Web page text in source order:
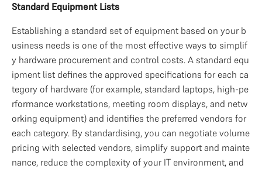
Standard Equipment Lists
Establishing a standard set of equipment based on your b
usiness needs is one of the most effective ways to simplif
y hardware procurement and control costs. A standard equ
ipment list defines the approved specifications for each ca
tegory of hardware (for example, standard laptops, high-pe
rformance workstations, meeting room displays, and netw
orking equipment) and identifies the preferred vendors for
each category. By standardising, you can negotiate volume
pricing with selected vendors, simplify support and mainte
nance, reduce the complexity of your IT environment, and